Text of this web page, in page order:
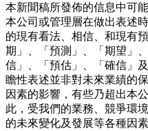
本新聞稿所發佈的信息中可
本公司或管理層在做出表述
的現有看法、相信、和現有
期」、「預測」、「期望」
信」、「預估」、「確信」
瞻性表述並非對未來業績的
因素的影響，有些乃超出本
此，受我們的業務、競爭環
的未來變化及發展等各種因